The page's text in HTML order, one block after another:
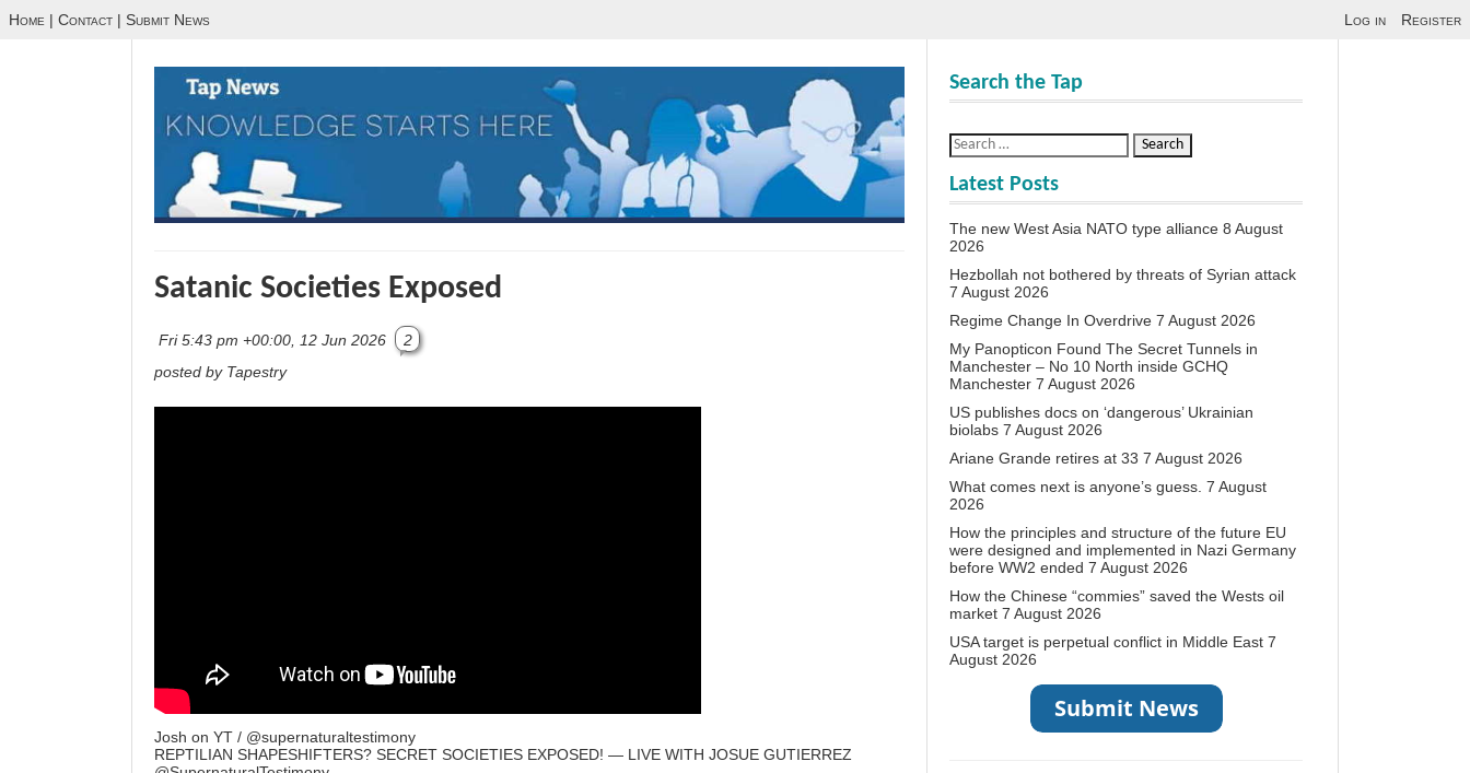
Home | Contact | Submit News Log in Register
Satanic Societies Exposed
Fri 5:43 pm +00:00, 12 Jun 2026
2
posted by Tapestry
Josh on YT / @supernaturaltestimony
REPTILIAN SHAPESHIFTERS? SECRET SOCIETIES EXPOSED! — LIVE WITH JOSUE GUTIERREZ
Search the Tap
Latest Posts
The new West Asia NATO type alliance 8 August
2026
Hezbollah not bothered by threats of Syrian attack
7 August 2026
Regime Change In Overdrive 7 August 2026
My Panopticon Found The Secret Tunnels in
Manchester – No 10 North inside GCHQ
Manchester 7 August 2026
US publishes docs on ‘dangerous’ Ukrainian
biolabs 7 August 2026
Ariane Grande retires at 33 7 August 2026
What comes next is anyone’s guess. 7 August
2026
How the principles and structure of the future EU
were designed and implemented in Nazi Germany
before WW2 ended 7 August 2026
How the Chinese “commies” saved the Wests oil
market 7 August 2026
USA target is perpetual conflict in Middle East 7
August 2026